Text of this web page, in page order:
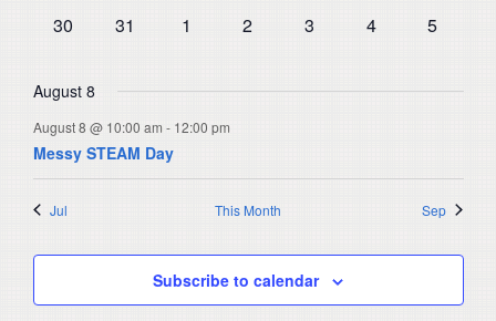
0
30
0
31
0
1
0
2
0
3
0
4
0
5
August 8
August 8 @ 10:00 am - 12:00 pm
Messy STEAM Day
Jul This Month Sep
Subscribe to calendar